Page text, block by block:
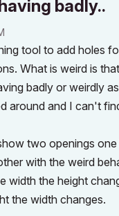
badly..
tool to add holes
What is weird is
badly or weirdly
around and I can't
two openings
with the weird
width the height
the width changes.